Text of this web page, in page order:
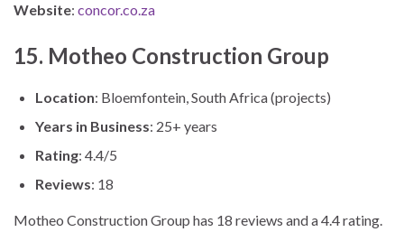
Website: concor.co.za
15. Motheo Construction Group
Location: Bloemfontein, South Africa (projects)
Years in Business: 25+ years
Rating: 4.4/5
Reviews: 18
Motheo Construction Group has 18 reviews and a 4.4 rating.